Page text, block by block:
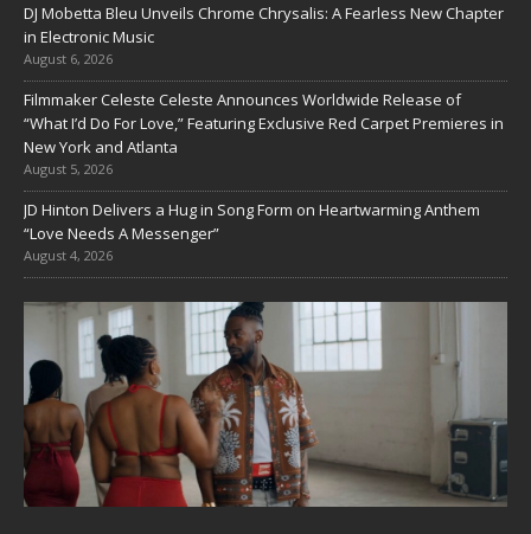
DJ Mobetta Bleu Unveils Chrome Chrysalis: A Fearless New Chapter
in Electronic Music
August 6, 2026
Filmmaker Celeste Celeste Announces Worldwide Release of
“What I’d Do For Love,” Featuring Exclusive Red Carpet Premieres in
New York and Atlanta
August 5, 2026
JD Hinton Delivers a Hug in Song Form on Heartwarming Anthem
“Love Needs A Messenger”
August 4, 2026